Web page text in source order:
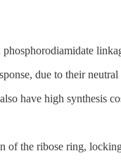
due to their neutral
have high synthesis
the ribose ring,